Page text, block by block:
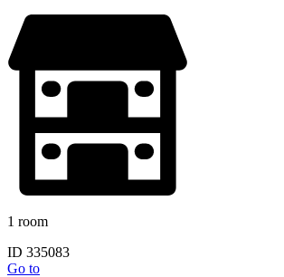
1 room
ID 335083
Go to